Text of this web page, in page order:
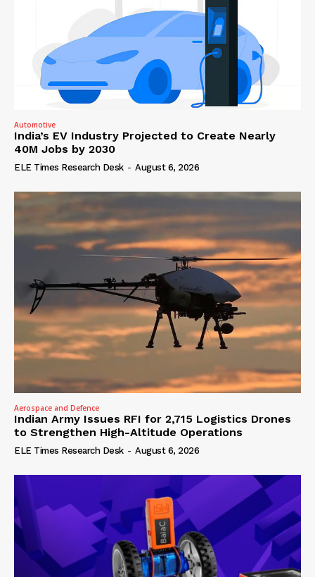
Automotive
India’s EV Industry Projected to Create Nearly
40M Jobs by 2030
ELE Times Research Desk - August 6, 2026
Aerospace and Defence
Indian Army Issues RFI for 2,715 Logistics Drones
to Strengthen High-Altitude Operations
ELE Times Research Desk - August 6, 2026